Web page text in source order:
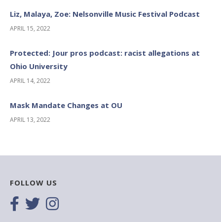
Liz, Malaya, Zoe: Nelsonville Music Festival Podcast
APRIL 15, 2022
Protected: Jour pros podcast: racist allegations at
Ohio University
APRIL 14, 2022
Mask Mandate Changes at OU
APRIL 13, 2022
FOLLOW US